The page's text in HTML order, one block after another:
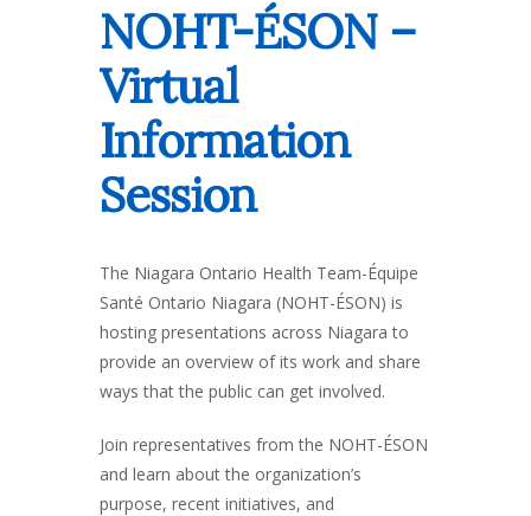
NOHT-ÉSON –
Virtual
Information
Session
The Niagara Ontario Health Team-Équipe
Santé Ontario Niagara (NOHT-ÉSON) is
hosting presentations across Niagara to
provide an overview of its work and share
ways that the public can get involved.
Join representatives from the NOHT-ÉSON
and learn about the organization’s
purpose, recent initiatives, and